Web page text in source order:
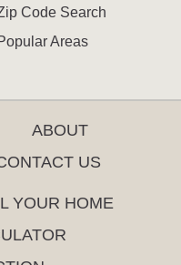
Code Search
Areas
ABOUT
US
YOUR HOME